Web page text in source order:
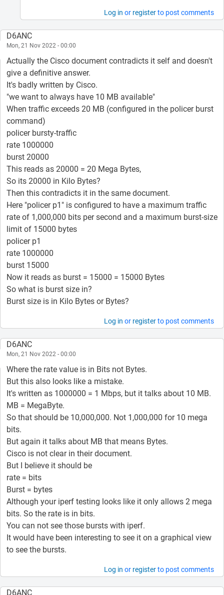
Log in or registerto post comments
D6ANC
Mon, 21 Nov 2022 - 00:00
Actually the Cisco document contradicts it self and doesn't
give a definitive answer.
It's badly written by Cisco.
"we want to always have 10 MB available"
When traffic exceeds 20 MB (configured in the policer burst
command)
policer bursty-traffic
rate 1000000
burst 20000
This reads as 20000 = 20 Mega Bytes,
So its 20000 in Kilo Bytes?
Then this contradicts it in the same document.
Here "policer p1" is configured to have a maximum traffic
rate of 1,000,000 bits per second and a maximum burst-size
limit of 15000 bytes
policer p1
rate 1000000
burst 15000
Now it reads as burst = 15000 = 15000 Bytes
So what is burst size in?
Burst size is in Kilo Bytes or Bytes?
Log in or registerto post comments
D6ANC
Mon, 21 Nov 2022 - 00:00
Where the rate value is in Bits not Bytes.
But this also looks like a mistake.
It's written as 1000000 = 1 Mbps, but it talks about 10 MB.
MB = MegaByte.
So that should be 10,000,000. Not 1,000,000 for 10 mega
bits.
But again it talks about MB that means Bytes.
Cisco is not clear in their document.
But I believe it should be
rate = bits
Burst = bytes
Although your iperf testing looks like it only allows 2 mega
bits. So the rate is in bits.
You can not see those bursts with iperf.
It would have been interesting to see it on a graphical view
to see the bursts.
Log in or registerto post comments
D6ANC